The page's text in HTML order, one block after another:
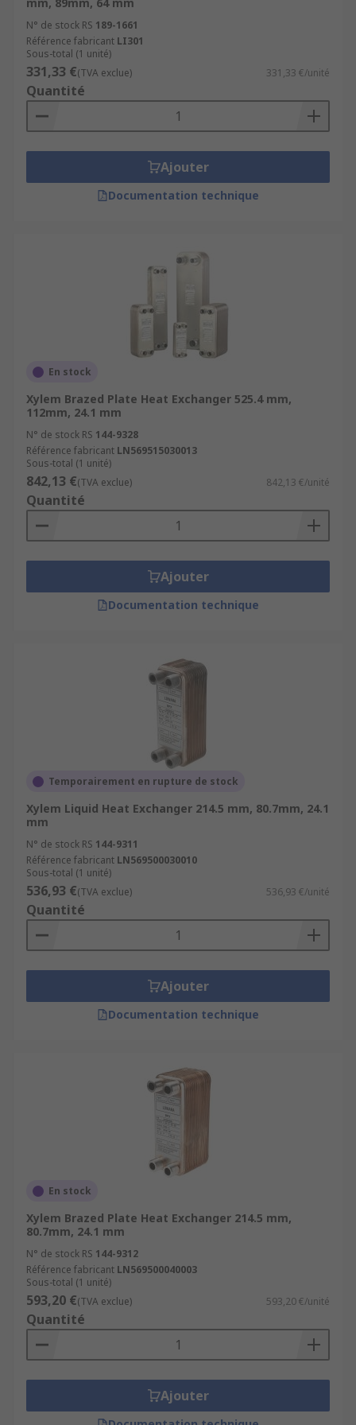
They possess some key features including
Extremely long life
Durable
Safe
N° de stock RS 189-1661
Référence fabricant LI301
Sous-total (1 unité)
331,33 €(TVA exclue) 331,33 €/unité
Quantité
Ajouter
Documentation technique
En stock
Xylem Brazed Plate Heat Exchanger 525.4 mm,
112mm, 24.1 mm
N° de stock RS 144-9328
Référence fabricant LN569515030013
Sous-total (1 unité)
842,13 €(TVA exclue) 842,13 €/unité
Quantité
Ajouter
Documentation technique
Temporairement en rupture de stock
Xylem Liquid Heat Exchanger 214.5 mm, 80.7mm, 24.1
mm
N° de stock RS 144-9311
Référence fabricant LN569500030010
Sous-total (1 unité)
536,93 €(TVA exclue) 536,93 €/unité
Quantité
Ajouter
Documentation technique
En stock
Xylem Brazed Plate Heat Exchanger 214.5 mm,
80.7mm, 24.1 mm
N° de stock RS 144-9312
Référence fabricant LN569500040003
Sous-total (1 unité)
593,20 €(TVA exclue) 593,20 €/unité
Quantité
Ajouter